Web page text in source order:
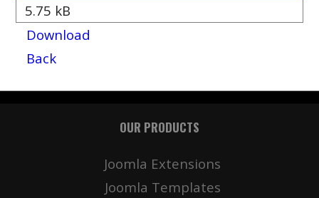
5.75 kB
Download
Back
OUR PRODUCTS
Joomla Extensions
Joomla Templates